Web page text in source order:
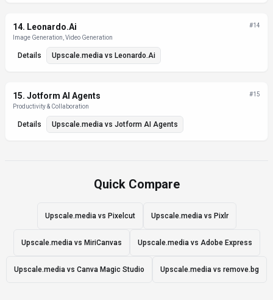
14. Leonardo.Ai
Image Generation, Video Generation
#14
Details Upscale.media vs Leonardo.Ai
15. Jotform AI Agents
Productivity & Collaboration
#15
Details Upscale.media vs Jotform AI Agents
Quick Compare
Upscale.media vs Pixelcut Upscale.media vs Pixlr
Upscale.media vs MiriCanvas Upscale.media vs Adobe Express
Upscale.media vs Canva Magic Studio Upscale.media vs remove.bg